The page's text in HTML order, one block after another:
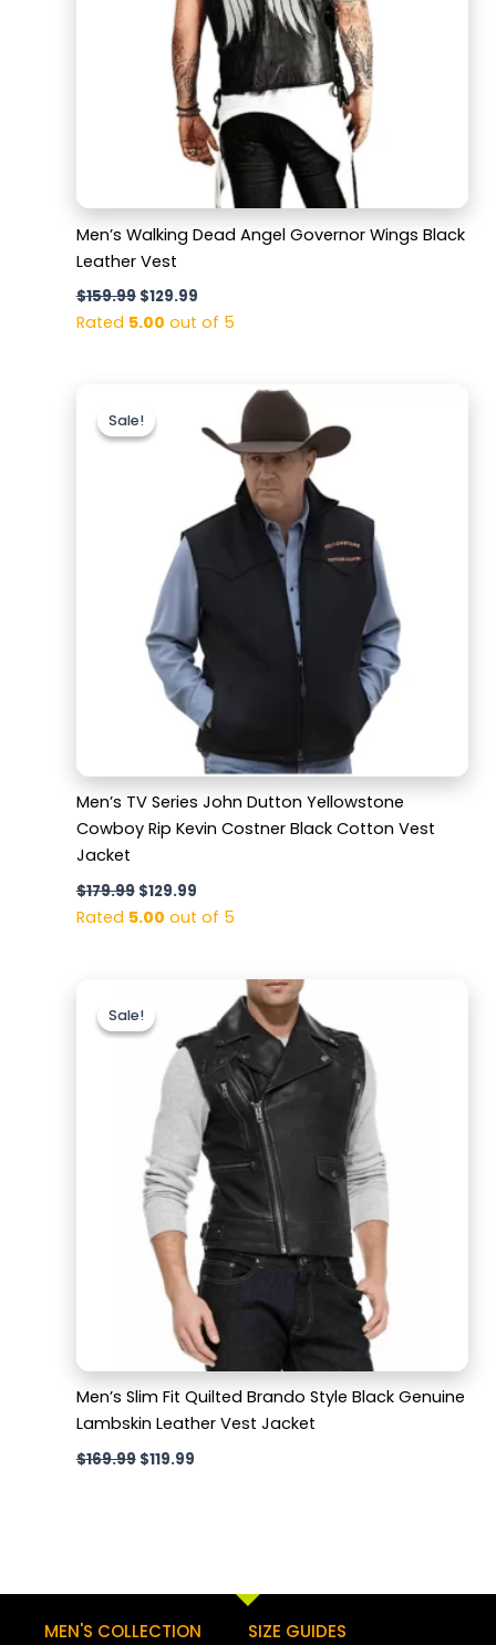
Men’s Walking Dead Angel Governor Wings Black
Leather Vest
$159.99 $129.99
Rated 5.00 out of 5
Sale!
Sale!
Men’s TV Series John Dutton Yellowstone
Cowboy Rip Kevin Costner Black Cotton Vest
Jacket
$179.99
price
was:
$179.99.
$129.99
Current
is:
$129.99.
Rated 5.00 out of 5
Sale!
Sale!
Men’s Slim Fit Quilted Brando Style Black Genuine
Lambskin Leather Vest Jacket
$169.99
price
was:
$169.99.
$119.99
Current
price
is:
$119.99.
MEN'S COLLECTION SIZE GUIDES